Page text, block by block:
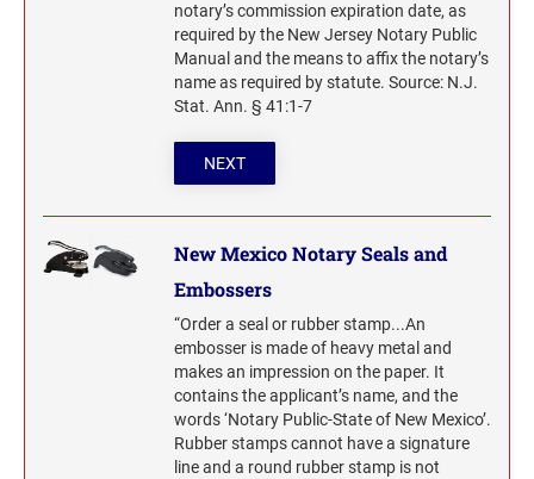
notary’s commission expiration date, as
required by the New Jersey Notary Public
Manual and the means to affix the notary’s
name as required by statute. Source: N.J.
Stat. Ann. § 41:1-7
NEXT
New Mexico Notary Seals and
Embossers
“Order a seal or rubber stamp...An
embosser is made of heavy metal and
makes an impression on the paper. It
contains the applicant’s name, and the
words ‘Notary Public-State of New Mexico’.
Rubber stamps cannot have a signature
line and a round rubber stamp is not